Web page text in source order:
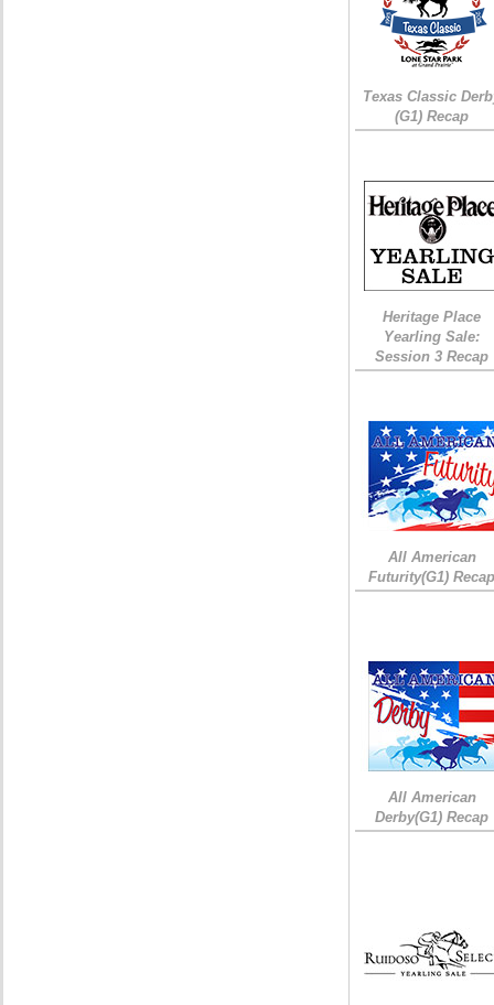
Texas Classic
(G1) Recap
Heritage Place
Yearling Sale:
Session 3 Recap
All American
Futurity(G1)
All American
Derby(G1) Recap